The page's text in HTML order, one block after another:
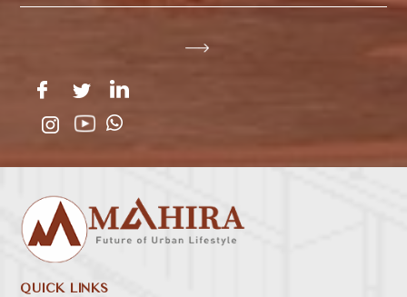
QUICK LINKS